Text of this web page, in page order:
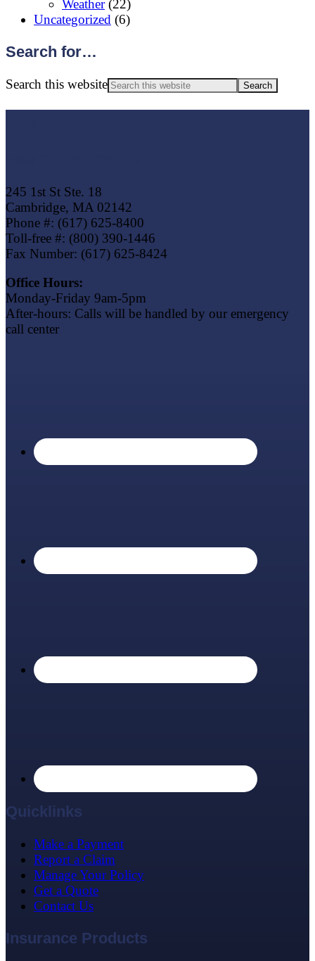
Weather(22)
Uncategorized (6)
Search for…
Search this website
245 1st St Ste. 18
Cambridge, MA 02142
Phone #: (617) 625-8400
Toll-free #: (800) 390-1446
Fax Number: (617) 625-8424
Office Hours:
Monday-Friday 9am-5pm
After-hours: Calls will be handled by our emergency
call center
Quicklinks
Make a Payment
Report a Claim
Manage Your Policy
Get a Quote
Contact Us
Insurance Products